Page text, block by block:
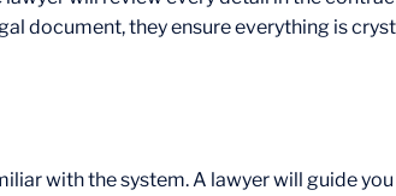
document, they ensure everything is
with the system. A lawyer will guide